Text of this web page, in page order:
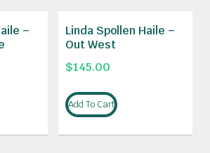
–
Linda Spollen Haile –
Out West
$145.00
Add To Cart